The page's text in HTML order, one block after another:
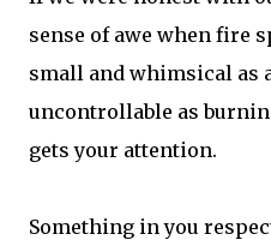
sense of awe when fire
small and whimsical as
uncontrollable as
gets your attention.
Something in you